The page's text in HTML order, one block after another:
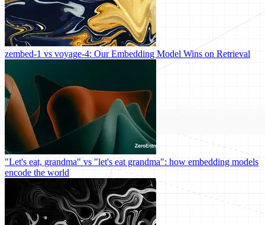
zembed-1 vs voyage-4: Our Embedding Model Wins on Retrieval
"Let's eat, grandma" vs "let's eat grandma": how embedding models
encode the world